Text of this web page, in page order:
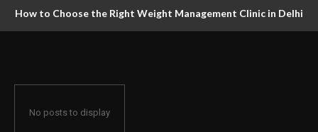
How to Choose the Right Weight Management Clinic in Delhi
No posts to display